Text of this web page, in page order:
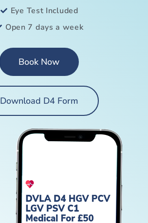
Eye Test Included
Open 7 days a week
Book Now
Download D4 Form